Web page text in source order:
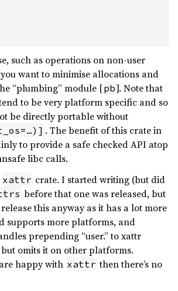
such as operations on non-user
want to minimise allocations and
“plumbing” module [pb]. Note that
to be very platform specific and so
be directly portable without
. The benefit of this crate in
to provide a safe checked API atop
libc calls.
xattr crate. I started writing (but did
before that one was released, but
this anyway as it has a lot more
supports more platforms, and
prepending “user.” to xattr
omits it on other platforms.
happy with xattr then there’s no